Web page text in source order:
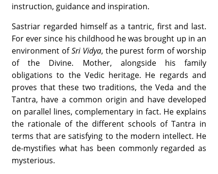
instruction, guidance and inspiration.
Sastriar regarded himself as a tantric, first and last.
For ever since his childhood he was brought up in an
environment ofSri Vidya, the purest form of worship
of the Divine. Mother, alongside his family
obligations to the Vedic heritage. He regards and
proves that these two traditions, the Veda and the
Tantra, have a common origin and have developed
on parallel lines, complementary in fact. He explains
the rationale of the different schools of Tantra in
terms that are satisfying to the modern intellect. He
de-mystifies what has been commonly regarded as
mysterious.